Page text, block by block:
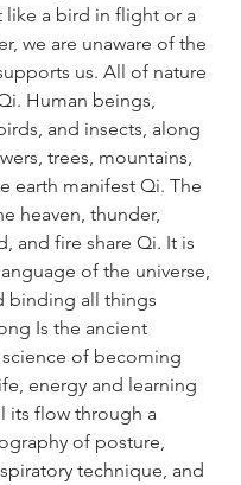
a bird in flight or a
we are unaware of the
us. All of nature
Human beings,
and insects, along
trees, mountains,
earth manifest Qi. The
heaven, thunder,
and fire share Qi. It is
of the universe,
binding all things
Is the ancient
of becoming
energy and learning
its flow through a
of posture,
technique, and